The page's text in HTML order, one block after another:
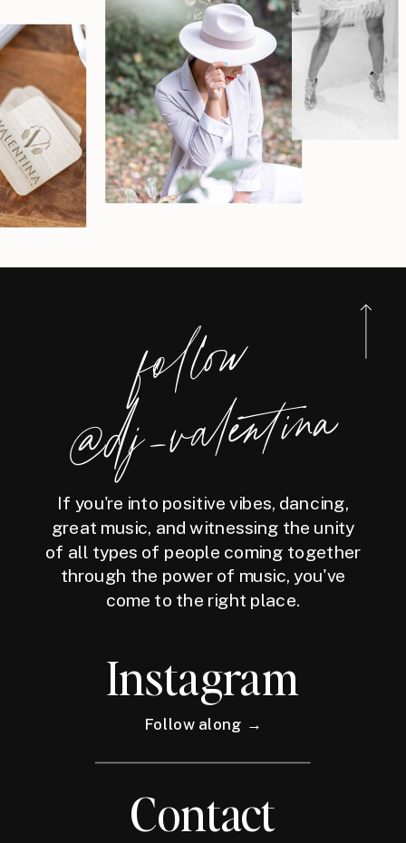
follow
@dj_valentina
If you're into positive vibes, dancing,
great music, and witnessing the unity
of all types of people coming together
through the power of music, you've
come to the right place.
Instagram
Follow along →
Contact